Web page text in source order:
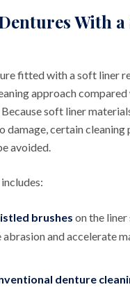
With a
fitted with a soft liner
approach
soft liner
damage, certain cleaning
avoided.
brushes on the liner
abrasion and accelerate
denture